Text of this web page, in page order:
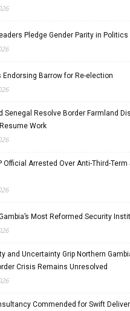
Pledge Gender Parity in Politics
Endorsing Barrow for Re-election
Senegal Resolve Border Farmland
Work
Official Arrested Over Anti-Third-
Most Reformed Security
and Uncertainty Grip Northern
Crisis Remains Unresolved
Commended for Swift